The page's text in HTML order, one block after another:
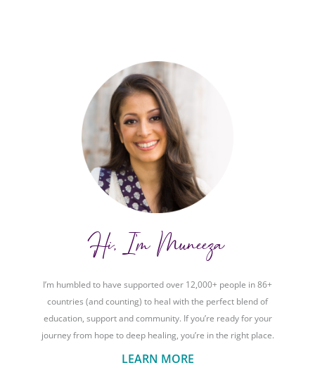
Hi, I'm Muneeza
I’m humbled to have supported over 12,000+ people in 86+
countries (and counting) to heal with the perfect blend of
education, support and community. If you’re ready for your
journey from hope to deep healing, you’re in the right place.
LEARN MORE